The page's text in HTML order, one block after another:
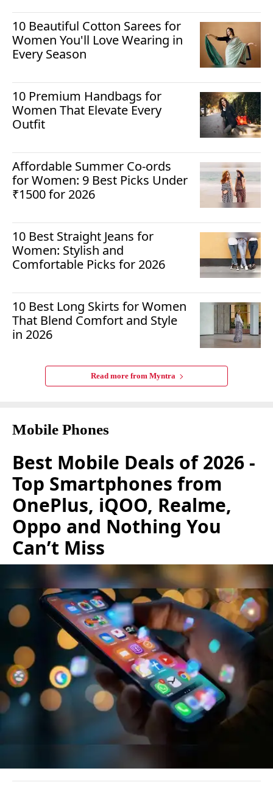
10 Beautiful Cotton Sarees for
Women You'll Love Wearing in
Every Season
10 Premium Handbags for
Women That Elevate Every
Outfit
Affordable Summer Co-ords
for Women: 9 Best Picks Under
₹1500 for 2026
10 Best Straight Jeans for
Women: Stylish and
Comfortable Picks for 2026
10 Best Long Skirts for Women
That Blend Comfort and Style
in 2026
Read more from Myntra
Mobile Phones
Best Mobile Deals of 2026 -
Top Smartphones from
OnePlus, iQOO, Realme,
Oppo and Nothing You
Can’t Miss